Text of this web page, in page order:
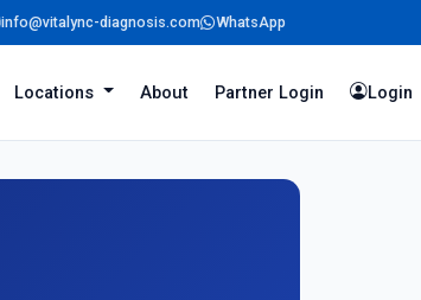
info@vitalync-diagnosis.com WhatsApp
Login
Locations About Partner Login